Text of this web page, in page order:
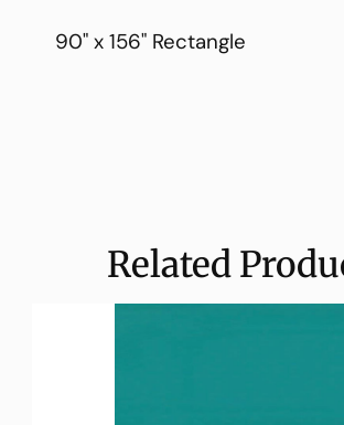
90" x 156" Rectangle
Related